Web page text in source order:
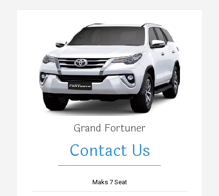
Grand Fortuner
Contact Us
Maks 7 Seat